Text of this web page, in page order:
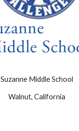
Suzanne Middle School
Walnut, California